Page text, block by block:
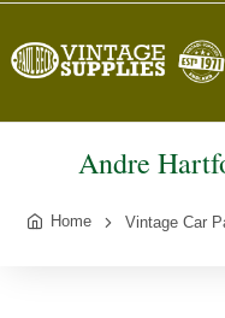
Andre
Home Vintage Car